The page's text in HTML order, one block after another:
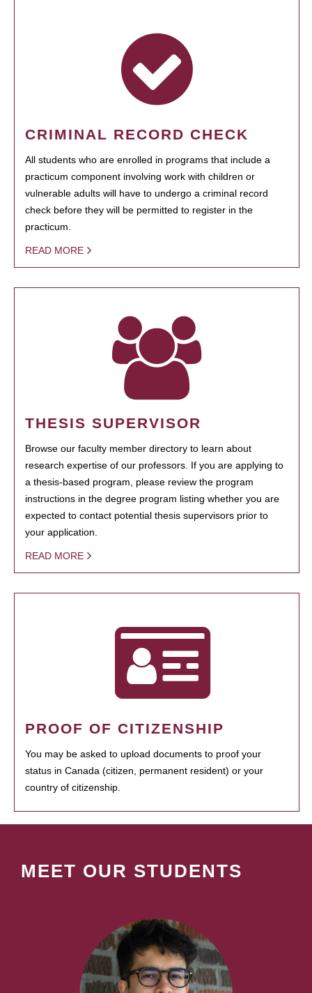
CRIMINAL RECORD CHECK
All students who are enrolled in programs that include a
practicum component involving work with children or
vulnerable adults will have to undergo a criminal record
check before they will be permitted to register in the
practicum.
READ MORE
THESIS SUPERVISOR
Browse our faculty member directory to learn about
research expertise of our professors. If you are applying to
a thesis-based program, please review the program
instructions in the degree program listing whether you are
expected to contact potential thesis supervisors prior to
your application.
READ MORE
PROOF OF CITIZENSHIP
You may be asked to upload documents to proof your
status in Canada (citizen, permanent resident) or your
country of citizenship.
MEET OUR STUDENTS